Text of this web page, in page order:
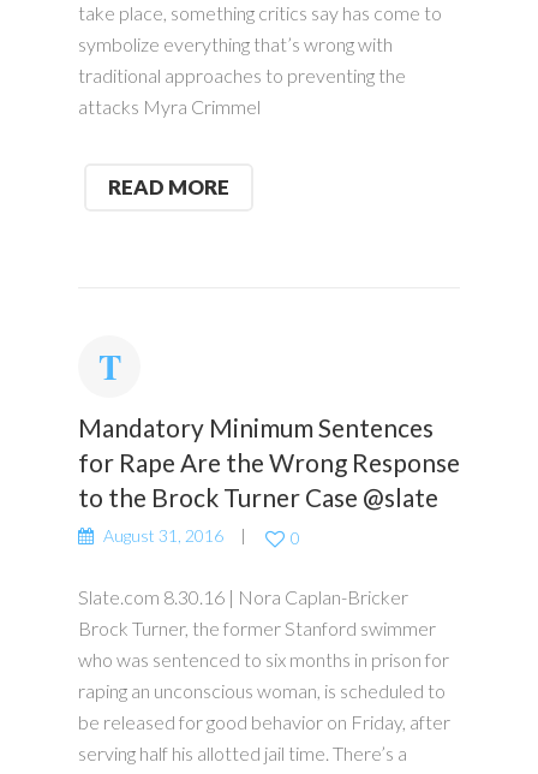
take place, something critics say has come to
symbolize everything that’s wrong with
traditional approaches to preventing the
attacks Myra Crimmel
READ MORE
Mandatory Minimum Sentences
for Rape Are the Wrong Response
to the Brock Turner Case @slate
August 31, 2016 0
Slate.com 8.30.16 | Nora Caplan-Bricker
Brock Turner, the former Stanford swimmer
who was sentenced to six months in prison for
raping an unconscious woman, is scheduled to
be released for good behavior on Friday, after
serving half his allotted jail time. There’s a